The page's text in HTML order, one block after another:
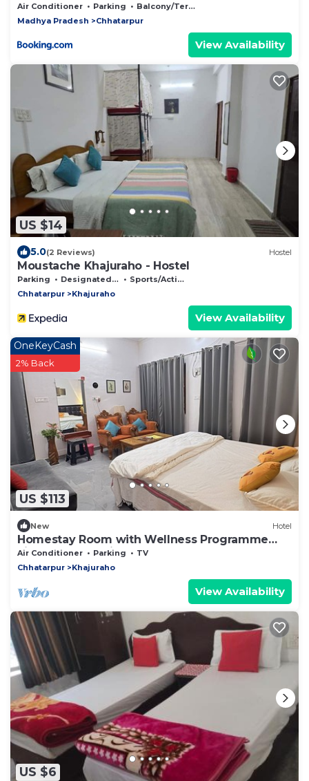
Air Conditioner Parking
Balcony/Terrace
Madhya Pradesh
Chhatarpur
View Availability
US $14
5.0(2 Reviews) Hostel
Moustache Khajuraho - Hostel
Parking Designated Smoking Area
Sports/Activities
Chhatarpur
Khajuraho
View Availability
US $113
OneKeyCash
2% Back
New Hotel
Homestay Room with Wellness Programme
city tour and guide
Air Conditioner Parking
TV
Chhatarpur
Khajuraho
View Availability
US $6